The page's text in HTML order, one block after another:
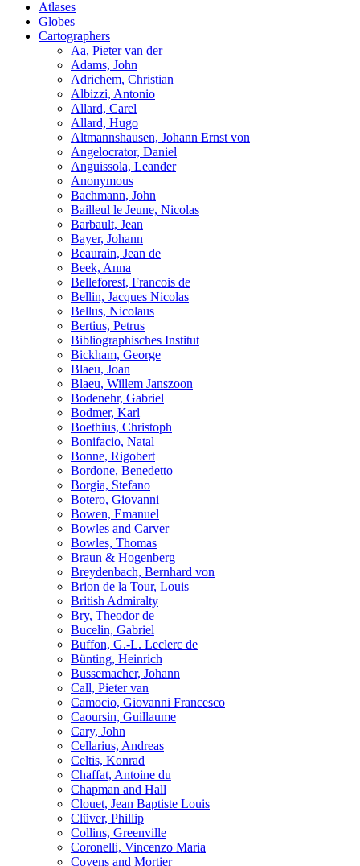
Atlases
Globes
Cartographers
Aa, Pieter van der
Adams, John
Adrichem, Christian
Albizzi, Antonio
Allard, Carel
Allard, Hugo
Altmannshausen, Johann Ernst von
Angelocrator, Daniel
Anguissola, Leander
Anonymous
Bachmann, John
Bailleul le Jeune, Nicolas
Barbault, Jean
Bayer, Johann
Beaurain, Jean de
Beek, Anna
Belleforest, Francois de
Bellin, Jacques Nicolas
Bellus, Nicolaus
Bertius, Petrus
Bibliographisches Institut
Bickham, George
Blaeu, Joan
Blaeu, Willem Janszoon
Bodenehr, Gabriel
Bodmer, Karl
Boethius, Christoph
Bonifacio, Natal
Bonne, Rigobert
Bordone, Benedetto
Borgia, Stefano
Botero, Giovanni
Bowen, Emanuel
Bowles and Carver
Bowles, Thomas
Braun & Hogenberg
Breydenbach, Bernhard von
Brion de la Tour, Louis
British Admiralty
Bry, Theodor de
Bucelin, Gabriel
Buffon, G.-L. Leclerc de
Bünting, Heinrich
Bussemacher, Johann
Call, Pieter van
Camocio, Giovanni Francesco
Caoursin, Guillaume
Cary, John
Cellarius, Andreas
Celtis, Konrad
Chaffat, Antoine du
Chapman and Hall
Clouet, Jean Baptiste Louis
Clüver, Phillip
Collins, Greenville
Coronelli, Vincenzo Maria
Covens and Mortier